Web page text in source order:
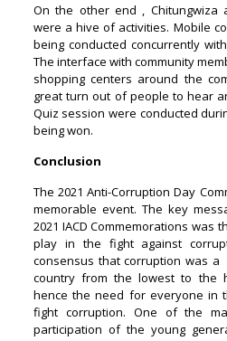
On the other end , Chitungwiza
were a hive of activities. Mobile
being conducted concurrently
The interface with community
shopping centers around the
great turn out of people to hear
Quiz session were conducted
being won.
Conclusion
The 2021 Anti-Corruption Day
memorable event. The key
2021 IACD Commemorations was
play in the fight against
consensus that corruption was
country from the lowest to the
hence the need for everyone in
fight corruption. One of the
participation of the young